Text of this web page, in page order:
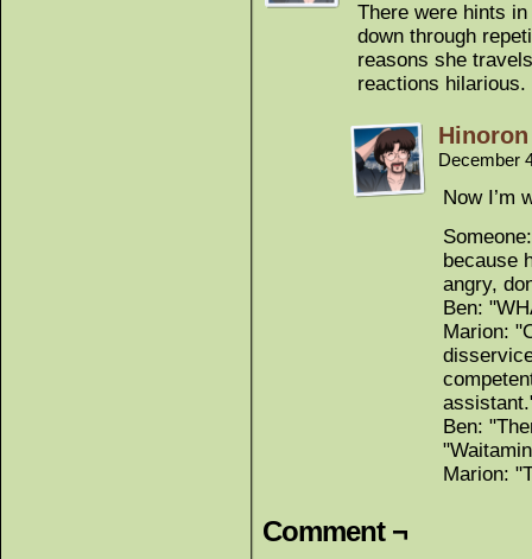
There were hints
down through
reasons she
reactions hilarious.
Hinoron
December
Now I’m
because
angry,
Ben:
Marion:
Ben:
Marion:
Comment ¬